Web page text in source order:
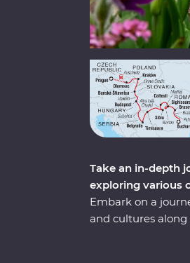
Take an in-depth
exploring various
Embark on a
and cultures along